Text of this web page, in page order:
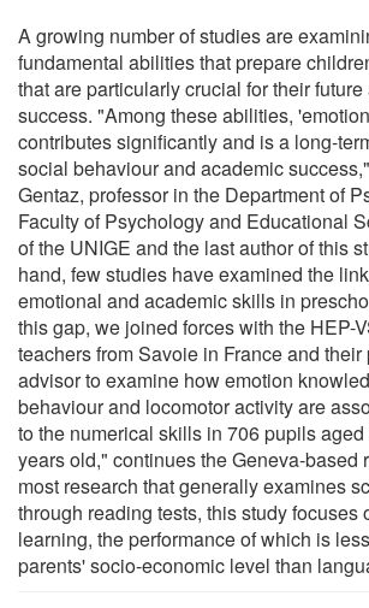
A growing number of studies are
fundamental abilities that prepare
that are particularly crucial for their
success. "Among these abilities,
contributes significantly and is a long-
social behaviour and academic
Gentaz, professor in the Department of
Faculty of Psychology and Educational
of the UNIGE and the last author of this
hand, few studies have examined the
emotional and academic skills in
this gap, we joined forces with the HEP-
teachers from Savoie in France and
advisor to examine how emotion
behaviour and locomotor activity are
to the numerical skills in 706 pupils
years old," continues the Geneva-based
most research that generally examines
through reading tests, this study focuses
learning, the performance of which is
parents' socio-economic level than